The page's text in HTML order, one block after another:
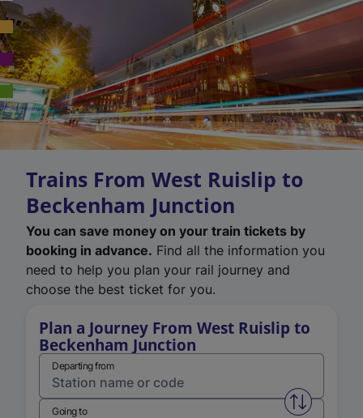
Trains From West Ruislip to
Beckenham Junction
You can save money on your train tickets by
booking in advance. Find all the information you
need to help you plan your rail journey and
choose the best ticket for you.
Plan a Journey From West Ruislip to
Beckenham Junction
Departing from
Swap
Going to